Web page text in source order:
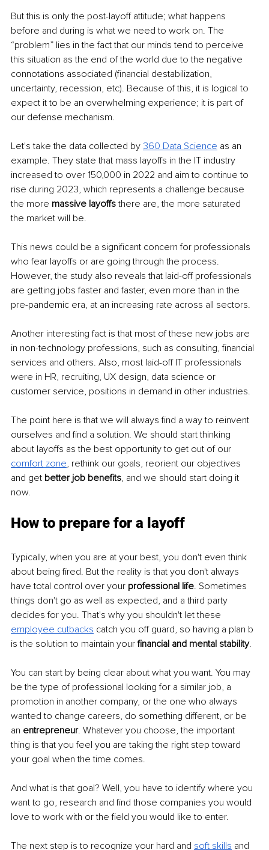
But this is only the post-layoff attitude; what happens
before and during is what we need to work on. The
“problem” lies in the fact that our minds tend to perceive
this situation as the end of the world due to the negative
connotations associated (financial destabilization,
uncertainty, recession, etc). Because of this, it is logical to
expect it to be an overwhelming experience; it is part of
our defense mechanism.
Let's take the data collected by 360 Data Science as an
example. They state that mass layoffs in the IT industry
increased to over 150,000 in 2022 and aim to continue to
rise during 2023, which represents a challenge because
the more massive layoffs there are, the more saturated
the market will be.
This news could be a significant concern for professionals
who fear layoffs or are going through the process.
However, the study also reveals that laid-off professionals
are getting jobs faster and faster, even more than in the
pre-pandemic era, at an increasing rate across all sectors.
Another interesting fact is that most of these new jobs are
in non-technology professions, such as consulting, financial
services and others. Also, most laid-off IT professionals
were in HR, recruiting, UX design, data science or
customer service, positions in demand in other industries.
The point here is that we will always find a way to reinvent
ourselves and find a solution. We should start thinking
about layoffs as the best opportunity to get out of our
comfort zone, rethink our goals, reorient our objectives
and get better job benefits, and we should start doing it
now.
How to prepare for a layoff
Typically, when you are at your best, you don't even think
about being fired. But the reality is that you don't always
have total control over your professional life. Sometimes
things don't go as well as expected, and a third party
decides for you. That's why you shouldn't let these
employee cutbacks catch you off guard, so having a plan b
is the solution to maintain your financial and mental stability.
You can start by being clear about what you want. You may
be the type of professional looking for a similar job, a
promotion in another company, or the one who always
wanted to change careers, do something different, or be
an entrepreneur. Whatever you choose, the important
thing is that you feel you are taking the right step toward
your goal when the time comes.
And what is that goal? Well, you have to identify where you
want to go, research and find those companies you would
love to work with or the field you would like to enter.
The next step is to recognize your hard and soft skills and